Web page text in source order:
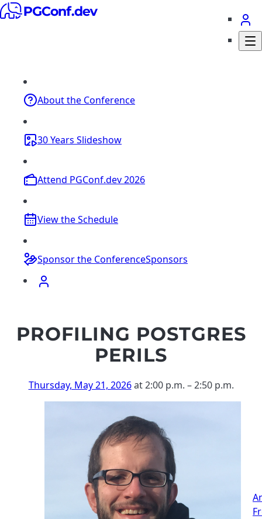
Aboutthe Conference
30 Years Slideshow
Attend PGConf.dev 2026
View theSchedule
Sponsor the ConferenceSponsors
PROFILING POSTGRES
PERILS
Thursday, May 21, 2026at 2:00 p.m. –2:50 p.m.